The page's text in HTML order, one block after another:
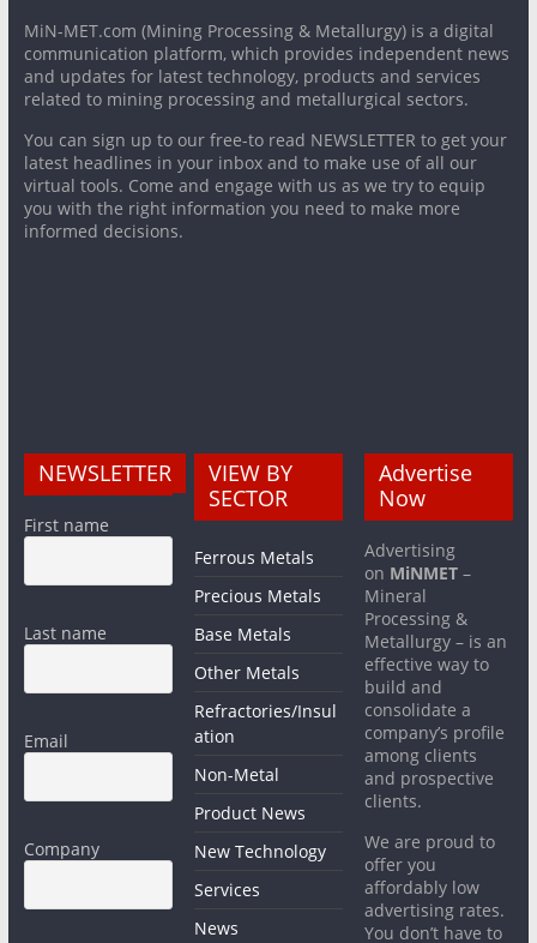
MiN-MET.com (Mining Processing & Metallurgy) is a digital
communication platform, which provides independent news
and updates for latest technology, products and services
related to mining processing and metallurgical sectors.
You can sign up to our free-to read NEWSLETTER to get your
latest headlines in your inbox and to make use of all our
virtual tools. Come and engage with us as we try to equip
you with the right information you need to make more
informed decisions.
NEWSLETTER
First name
Last name
Email
Company
VIEW BY
SECTOR
Ferrous Metals
Precious Metals
Base Metals
Other Metals
Refractories/Insul
ation
Non-Metal
Product News
New Technology
Services
News
Advertise
Now
Advertising
on MiNMET –
Mineral
Processing &
Metallurgy – is an
effective way to
build and
consolidate a
company’s profile
among clients
and prospective
clients.
We are proud to
offer you
affordably low
advertising rates.
You don’t have to